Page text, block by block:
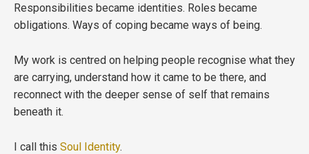
Responsibilities became identities. Roles became
obligations. Ways of coping became ways of being.
My work is centred on helping people recognise what they
are carrying, understand how it came to be there, and
reconnect with the deeper sense of self that remains
beneath it.
I call this Soul Identity.